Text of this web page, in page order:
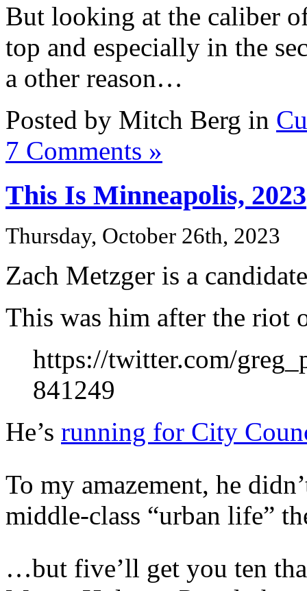
But looking at the caliber
top and especially in the
a other reason…
Posted by Mitch Berg in
7 Comments »
This Is Minneapolis, 2023
Thursday, October 26th, 2023
Zach Metzger is a
This was him after the riot
https://twitter.com/
841249
He’s running for City
To my amazement, he
middle-class “urban life”
…but five’ll get you ten